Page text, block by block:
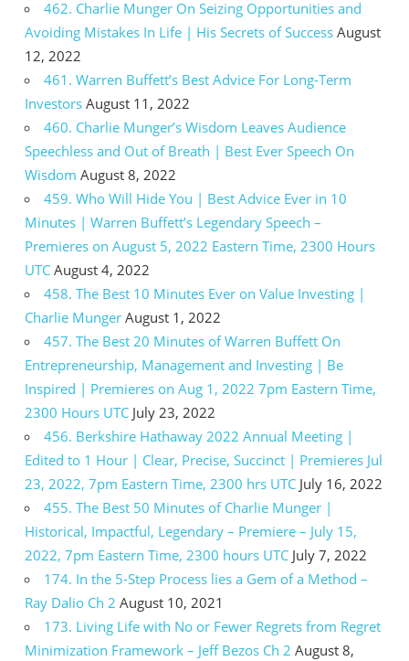
462. Charlie Munger On Seizing Opportunities and
Avoiding Mistakes In Life | His Secrets of Success August
12, 2022
461. Warren Buffett’s Best Advice For Long-Term
Investors August 11, 2022
460. Charlie Munger’s Wisdom Leaves Audience
Speechless and Out of Breath | Best Ever Speech On
Wisdom August 8, 2022
459. Who Will Hide You | Best Advice Ever in 10
Minutes | Warren Buffett’s Legendary Speech –
Premieres on August 5, 2022 Eastern Time, 2300 Hours
UTC August 4, 2022
458. The Best 10 Minutes Ever on Value Investing |
Charlie Munger August 1, 2022
457. The Best 20 Minutes of Warren Buffett On
Entrepreneurship, Management and Investing | Be
Inspired | Premieres on Aug 1, 2022 7pm Eastern Time,
2300 Hours UTC July 23, 2022
456. Berkshire Hathaway 2022 Annual Meeting |
Edited to 1 Hour | Clear, Precise, Succinct | Premieres Jul
23, 2022, 7pm Eastern Time, 2300 hrs UTC July 16, 2022
455. The Best 50 Minutes of Charlie Munger |
Historical, Impactful, Legendary – Premiere – July 15,
2022, 7pm Eastern Time, 2300 hours UTC July 7, 2022
174. In the 5-Step Process lies a Gem of a Method –
Ray Dalio Ch 2 August 10, 2021
173. Living Life with No or Fewer Regrets from Regret
Minimization Framework – Jeff Bezos Ch 2 August 8,